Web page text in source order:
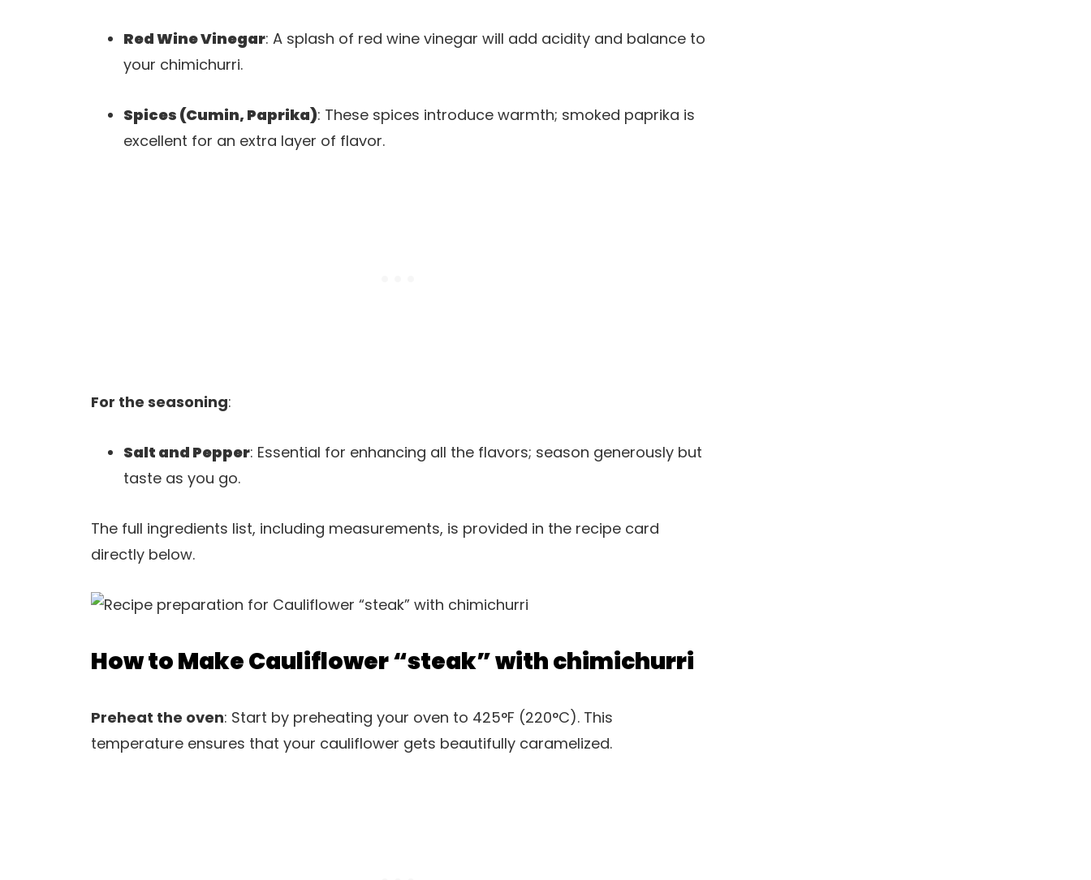
Red Wine Vinegar: A splash of red wine vinegar will add acidity and balance to
your chimichurri.
Spices (Cumin, Paprika): These spices introduce warmth; smoked paprika is
excellent for an extra layer of flavor.
For the seasoning:
Salt and Pepper: Essential for enhancing all the flavors; season generously but
taste as you go.
The full ingredients list, including measurements, is provided in the recipe card
directly below.
How to Make Cauliflower “steak” with chimichurri
Preheat the oven: Start by preheating your oven to 425°F (220°C). This
temperature ensures that your cauliflower gets beautifully caramelized.